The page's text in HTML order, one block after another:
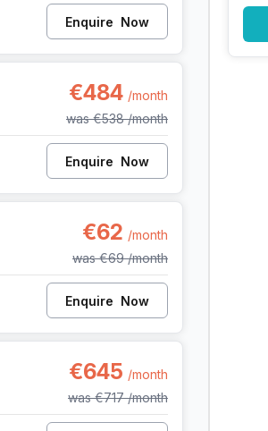
Enquire Now
€484 /month
was€538 /month
Enquire Now
€62 /month
was€69 /month
Enquire Now
€645 /month
was€717 /month